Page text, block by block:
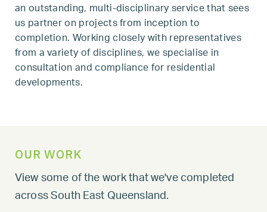
an outstanding, multi-disciplinary service that sees
us partner on projects from inception to
completion. Working closely with representatives
from a variety of disciplines, we specialise in
consultation and compliance for residential
developments.
OUR WORK
View some of the work that we've completed
across South East Queensland.